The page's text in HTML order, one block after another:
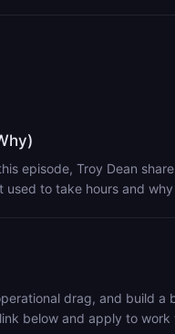
episode, Troy Dean
to take hours and
Up Video - I Made Over
go.e2msolutions.com/
drag, and build a
below and apply to work